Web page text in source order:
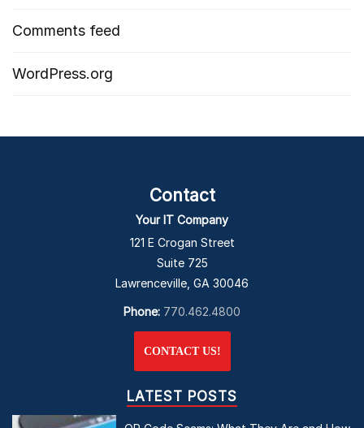
Comments feed
WordPress.org
Contact
Your IT Company
121 E Crogan Street
Suite 725
Lawrenceville, GA 30046
Phone: 770.462.4800
CONTACT US!
LATEST POSTS